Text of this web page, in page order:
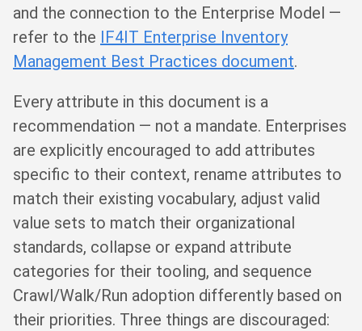
and the connection to the Enterprise Model —
refer to the IF4IT Enterprise Inventory
Management Best Practices document.
Every attribute in this document is a
recommendation — not a mandate. Enterprises
are explicitly encouraged to add attributes
specific to their context, rename attributes to
match their existing vocabulary, adjust valid
value sets to match their organizational
standards, collapse or expand attribute
categories for their tooling, and sequence
Crawl/Walk/Run adoption differently based on
their priorities. Three things are discouraged: